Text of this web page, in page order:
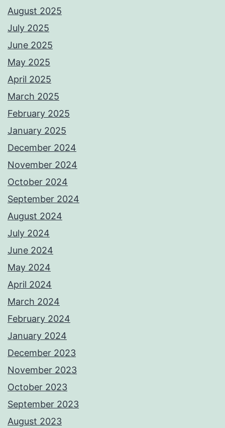
August 2025
July 2025
June 2025
May 2025
April 2025
March 2025
February 2025
January 2025
December 2024
November 2024
October 2024
September 2024
August 2024
July 2024
June 2024
May 2024
April 2024
March 2024
February 2024
January 2024
December 2023
November 2023
October 2023
September 2023
August 2023